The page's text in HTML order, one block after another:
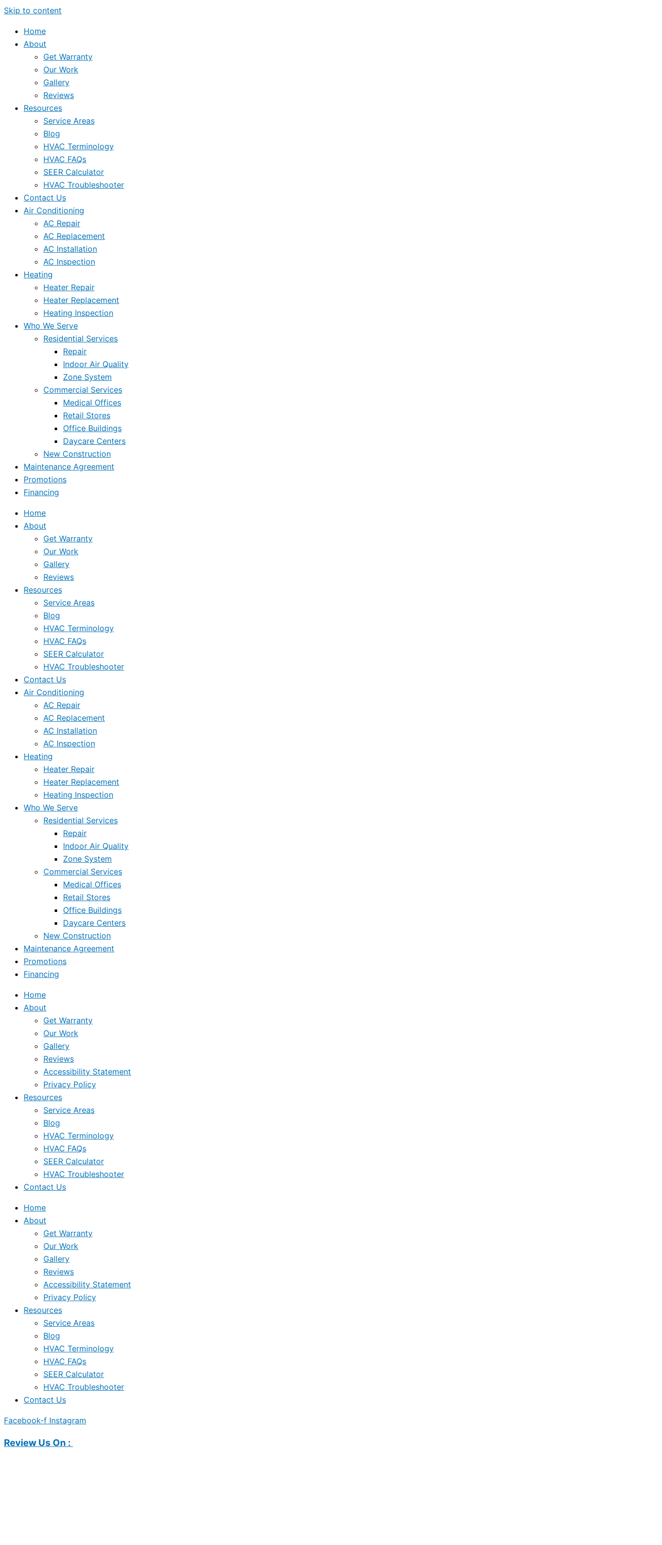
Skip to content
Home
About
Get Warranty
Our Work
Gallery
Reviews
Resources
Service Areas
Blog
HVAC Terminology
HVAC FAQs
SEER Calculator
HVAC Troubleshooter
Contact Us
Air Conditioning
AC Repair
AC Replacement
AC Installation
AC Inspection
Heating
Heater Repair
Heater Replacement
Heating Inspection
Who We Serve
Residential Services
Repair
Indoor Air Quality
Zone System
Commercial Services
Medical Offices
Retail Stores
Office Buildings
Daycare Centers
New Construction
Maintenance Agreement
Promotions
Financing
Home
About
Get Warranty
Our Work
Gallery
Reviews
Resources
Service Areas
Blog
HVAC Terminology
HVAC FAQs
SEER Calculator
HVAC Troubleshooter
Contact Us
Air Conditioning
AC Repair
AC Replacement
AC Installation
AC Inspection
Heating
Heater Repair
Heater Replacement
Heating Inspection
Who We Serve
Residential Services
Repair
Indoor Air Quality
Zone System
Commercial Services
Medical Offices
Retail Stores
Office Buildings
Daycare Centers
New Construction
Maintenance Agreement
Promotions
Financing
Home
About
Get Warranty
Our Work
Gallery
Reviews
Accessibility Statement
Privacy Policy
Resources
Service Areas
Blog
HVAC Terminology
HVAC FAQs
SEER Calculator
HVAC Troubleshooter
Contact Us
Home
About
Get Warranty
Our Work
Gallery
Reviews
Accessibility Statement
Privacy Policy
Resources
Service Areas
Blog
HVAC Terminology
HVAC FAQs
SEER Calculator
HVAC Troubleshooter
Contact Us
Facebook-f Instagram
Review Us On :